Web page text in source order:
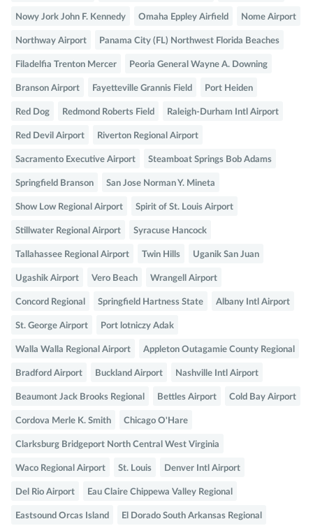
Nowy Jork John F. Kennedy Omaha Eppley Airfield Nome Airport
Northway Airport Panama City (FL) Northwest Florida Beaches
Filadelfia Trenton Mercer Peoria General Wayne A. Downing
Branson Airport Fayetteville Grannis Field Port Heiden
Red Dog Redmond Roberts Field Raleigh-Durham Intl Airport
Red Devil Airport Riverton Regional Airport
Sacramento Executive Airport Steamboat Springs Bob Adams
Springfield Branson San Jose Norman Y. Mineta
Show Low Regional Airport Spirit of St. Louis Airport
Stillwater Regional Airport Syracuse Hancock
Tallahassee Regional Airport Twin Hills Uganik San Juan
Ugashik Airport Vero Beach Wrangell Airport
Concord Regional Springfield Hartness State Albany Intl Airport
St. George Airport Port lotniczy Adak
Walla Walla Regional Airport Appleton Outagamie County Regional
Bradford Airport Buckland Airport Nashville Intl Airport
Beaumont Jack Brooks Regional Bettles Airport Cold Bay Airport
Cordova Merle K. Smith Chicago O'Hare
Clarksburg Bridgeport North Central West Virginia
Waco Regional Airport St. Louis Denver Intl Airport
Del Rio Airport Eau Claire Chippewa Valley Regional
Eastsound Orcas Island El Dorado South Arkansas Regional